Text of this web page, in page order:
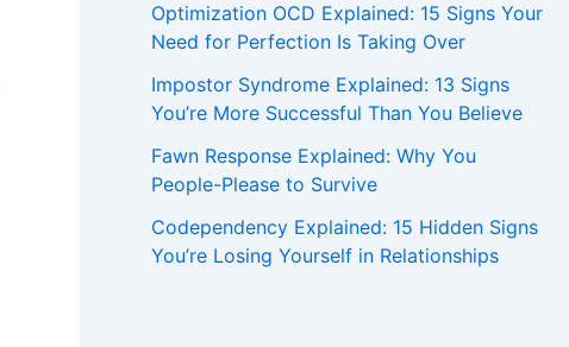
Optimization OCD Explained: 15 Signs Your
Need for Perfection Is Taking Over
Impostor Syndrome Explained: 13 Signs
You’re More Successful Than You Believe
Fawn Response Explained: Why You
People-Please to Survive
Codependency Explained: 15 Hidden Signs
You’re Losing Yourself in Relationships